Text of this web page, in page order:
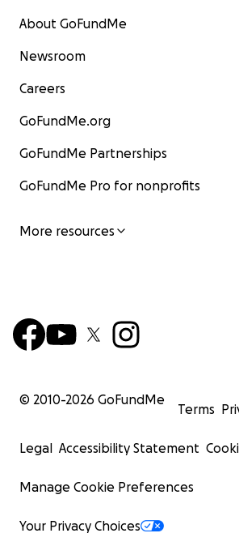
About GoFundMe
Newsroom
Careers
GoFundMe.org
GoFundMe Partnerships
GoFundMe Pro for nonprofits
More resources
© 2010-2026 GoFundMe
Terms
Legal Accessibility Statement
Manage Cookie Preferences
Your Privacy Choices